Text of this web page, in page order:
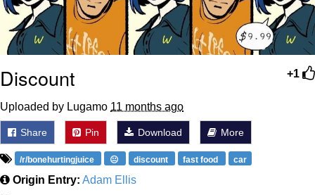
+1
Discount
Uploaded by Lugamo 11 months ago
Share Pin Download More
/r/bonehurtingjuice 😐 discount fast food car
Origin Entry: Adam Ellis